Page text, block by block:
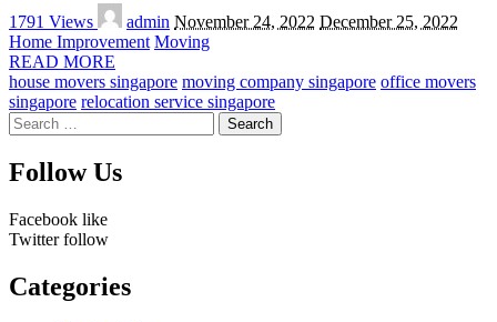
1791 Views
Posted
by
admin November 24, 2022 December 25, 2022
Home Improvement Moving
READ MORE
house movers singapore moving company singapore office movers
singapore relocation service singapore
Search
for:
Follow Us
Facebook like
Twitter follow
Categories